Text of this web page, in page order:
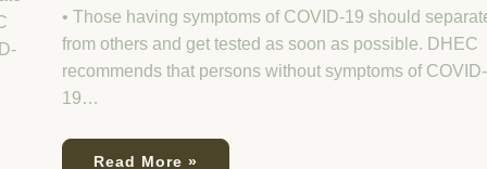
• Those having symptoms of COVID-19 should
from others and get tested as soon as possible. DHEC
recommends that persons without symptoms of COVID-
19…
Read More »